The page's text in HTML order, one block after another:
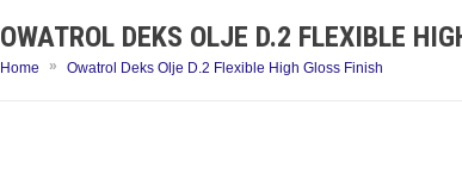
OWATROL DEKS OLJE D.2 FLEXIBLE
Home » Owatrol Deks Olje D.2 Flexible High Gloss Finish